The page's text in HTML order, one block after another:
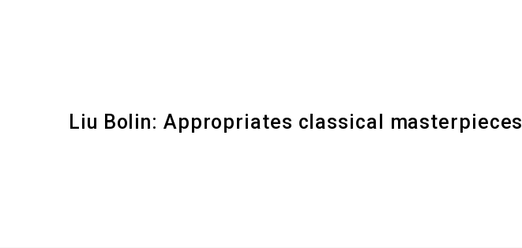
Liu Bolin: Appropriates classical masterpieces